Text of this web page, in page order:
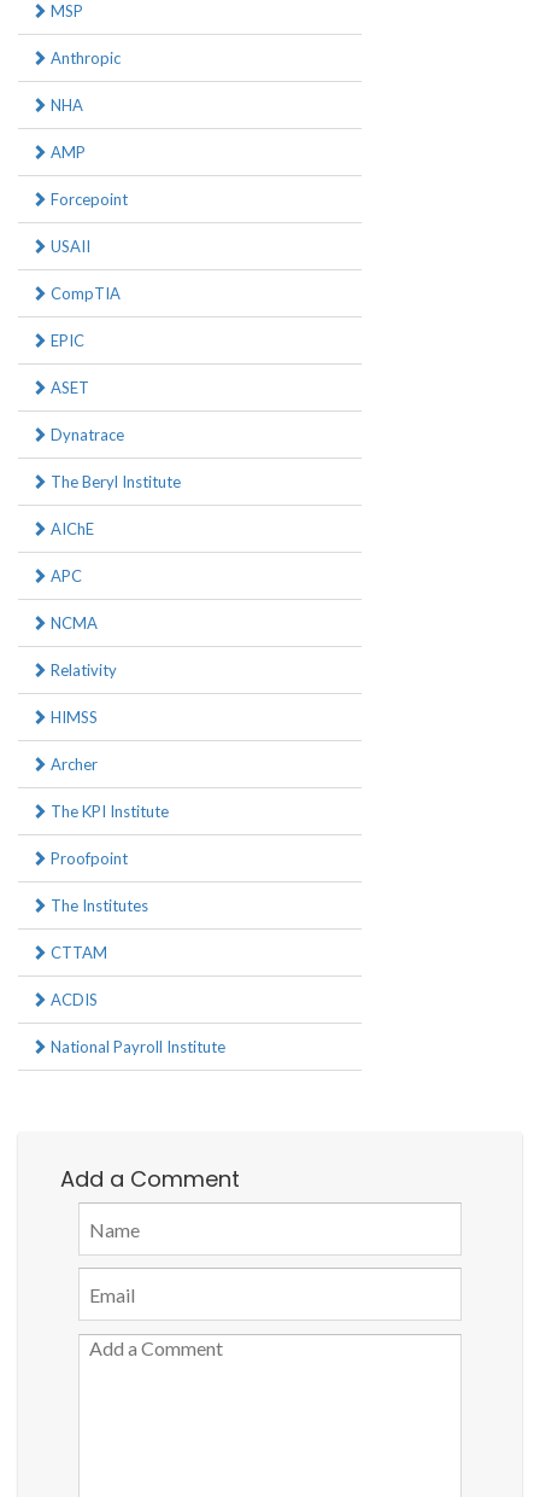
MSP
Anthropic
NHA
AMP
Forcepoint
USAII
CompTIA
EPIC
ASET
Dynatrace
The Beryl Institute
AIChE
APC
NCMA
Relativity
HIMSS
Archer
The KPI Institute
Proofpoint
The Institutes
CTTAM
ACDIS
National Payroll Institute
Add a Comment